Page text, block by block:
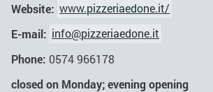
Website: www.pizzeriaedone.it/
E-mail: info@pizzeriaedone.it
Phone: 0574 966178
closed on Monday; evening opening